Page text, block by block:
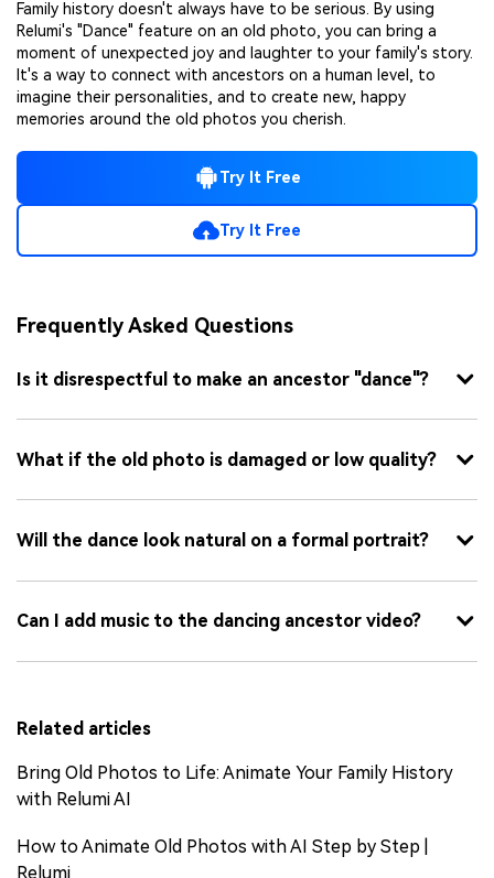
Family history doesn't always have to be serious. By using
Relumi's "Dance" feature on an old photo, you can bring a
moment of unexpected joy and laughter to your family's story.
It's a way to connect with ancestors on a human level, to
imagine their personalities, and to create new, happy
memories around the old photos you cherish.
Try It Free
Try It Free
Frequently Asked Questions
Is it disrespectful to make an ancestor "dance"?
What if the old photo is damaged or low quality?
Will the dance look natural on a formal portrait?
Can I add music to the dancing ancestor video?
Related articles
Bring Old Photos to Life: Animate Your Family History
with Relumi AI
How to Animate Old Photos with AI Step by Step |
Relumi